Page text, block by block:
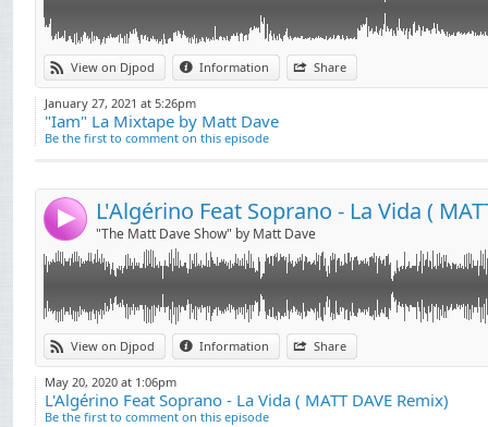
View on Djpod Information Share
January 27, 2021 at 5:26pm
"Iam" La Mixtape by Matt Dave
Be the first to comment on this episode
4 "The Matt Dave Show" by Matt Dave
View on Djpod Information Share
Link:
Widget:
Share:
L'Algérino Feat Soprano - La Vida ( MATT DAVE REMIX)
Nouveau remix disponible en téléchargement gratuit !!
Facebook : Matt Dave
Instagram : mattdave__music
contact : mattdavecontact@gmail.com
May 20, 2020 at 1:06pm
L'Algérino Feat Soprano - La Vida ( MATT DAVE Remix)
Be the first to comment on this episode